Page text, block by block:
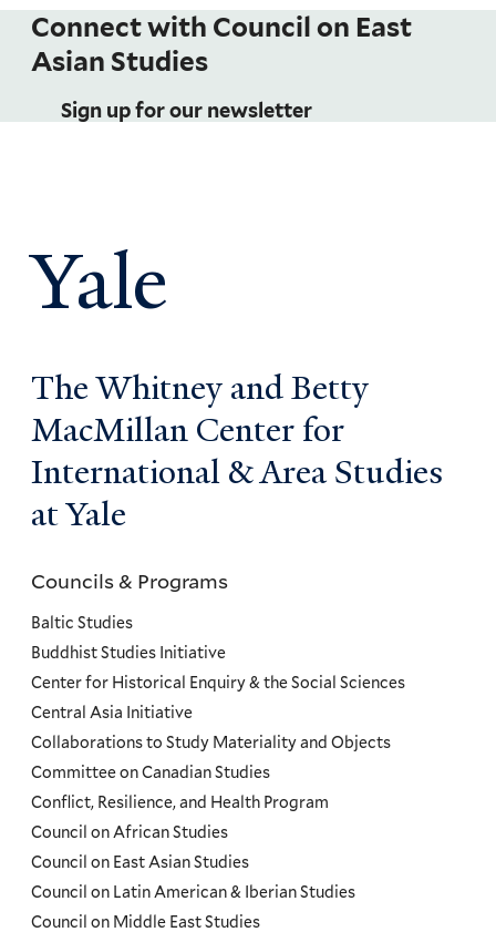
Connect with Council on East
Asian Studies
Sign up for our newsletter
Yale
The Whitney and Betty
MacMillan Center for
International & Area Studies
at Yale
Councils
and
Programs
Menu
Councils & Programs
Baltic Studies
Buddhist Studies Initiative
Center for Historical Enquiry & the Social Sciences
Central Asia Initiative
Collaborations to Study Materiality and Objects
Committee on Canadian Studies
Conflict, Resilience, and Health Program
Council on African Studies
Council on East Asian Studies
Council on Latin American & Iberian Studies
Council on Middle East Studies